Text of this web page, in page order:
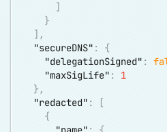
]
}
] ,
"secureDNS" :
{
"delegationSigned" :
"maxSigLife" :
1
} ,
"redacted" :
[
{